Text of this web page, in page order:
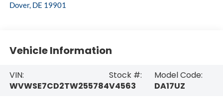
Dover, DE 19901
Vehicle Information
VIN:
WVWSE7CD2TW255784
Stock #:
V4563
Model Code:
DA17UZ